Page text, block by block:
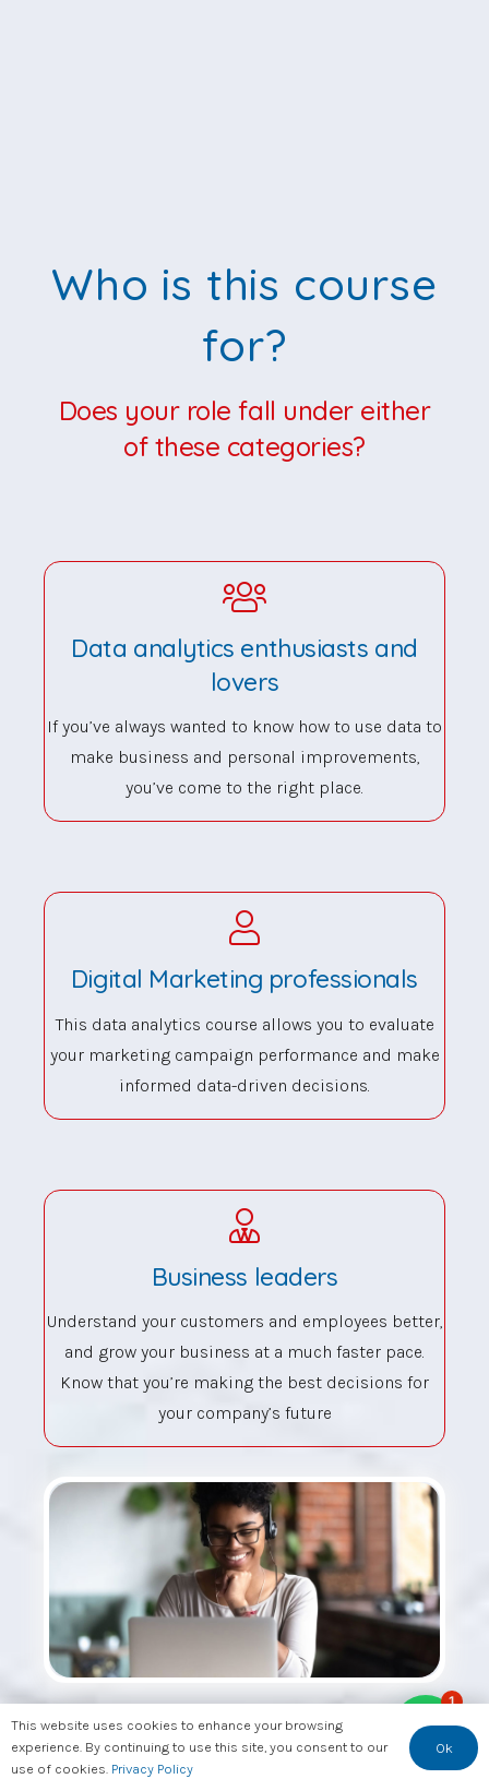
Who is this course
for?
Does your role fall under either
of these categories?
Data analytics enthusiasts and
lovers
If you’ve always wanted to know how to use data to
make business and personal improvements,
you’ve come to the right place.
Digital Marketing professionals
This data analytics course allows you to evaluate
your marketing campaign performance and make
informed data-driven decisions.
Business leaders
Understand your customers and employees better,
and grow your business at a much faster pace.
Know that you’re making the best decisions for
your company’s future
Essential Skills for
1
This website uses cookies to enhance your browsing
experience. By continuing to use this site, you consent to our
use of cookies. Privacy Policy
Ok